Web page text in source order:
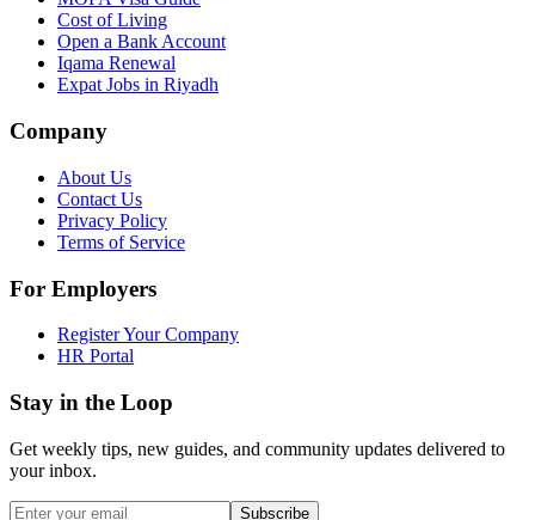
Cost of Living
Open a Bank Account
Iqama Renewal
Expat Jobs in Riyadh
Company
About Us
Contact Us
Privacy Policy
Terms of Service
For Employers
Register Your Company
HR Portal
Stay in the Loop
Get weekly tips, new guides, and community updates delivered to
your inbox.
Subscribe